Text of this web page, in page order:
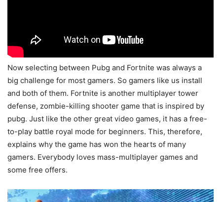
Now selecting between Pubg and Fortnite was always a
big challenge for most gamers. So gamers like us install
and both of them. Fortnite is another multiplayer tower
defense, zombie-killing shooter game that is inspired by
pubg. Just like the other great video games, it has a free-
to-play battle royal mode for beginners. This, therefore,
explains why the game has won the hearts of many
gamers. Everybody loves mass-multiplayer games and
some free offers.